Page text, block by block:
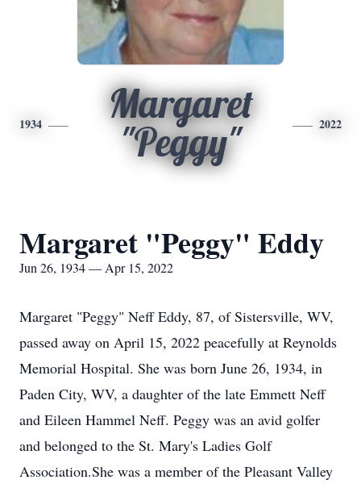
1934
Margaret
"Peggy"
2022
Margaret "Peggy" Eddy
Jun 26, 1934 — Apr 15, 2022
Margaret "Peggy" Neff Eddy, 87, of Sistersville, WV,
passed away on April 15, 2022 peacefully at Reynolds
Memorial Hospital. She was born June 26, 1934, in
Paden City, WV, a daughter of the late Emmett Neff
and Eileen Hammel Neff. Peggy was an avid golfer
and belonged to the St. Mary's Ladies Golf
Association.She was a member of the Pleasant Valley